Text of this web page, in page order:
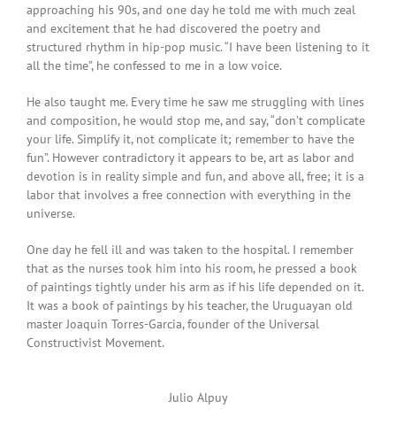
approaching his 90s, and one day he told me with much zeal
and excitement that he had discovered the poetry and
structured rhythm in hip-pop music. “I have been listening to it
all the time”, he confessed to me in a low voice.
He also taught me. Every time he saw me struggling with lines
and composition, he would stop me, and say, “don’t complicate
your life. Simplify it, not complicate it; remember to have the
fun”. However contradictory it appears to be, art as labor and
devotion is in reality simple and fun, and above all, free; it is a
labor that involves a free connection with everything in the
universe.
One day he fell ill and was taken to the hospital. I remember
that as the nurses took him into his room, he pressed a book
of paintings tightly under his arm as if his life depended on it.
It was a book of paintings by his teacher, the Uruguayan old
master Joaquin Torres-Garcia, founder of the Universal
Constructivist Movement.
Julio Alpuy